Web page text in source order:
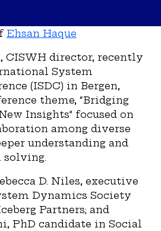
Ehsan Haque
CISWH director, recently
System
(ISDC) in Bergen,
theme, “Bridging
Insights” focused on
among diverse
understanding and
solving.
D. Niles, executive
Dynamics Society
Partners; and
PhD candidate in Social